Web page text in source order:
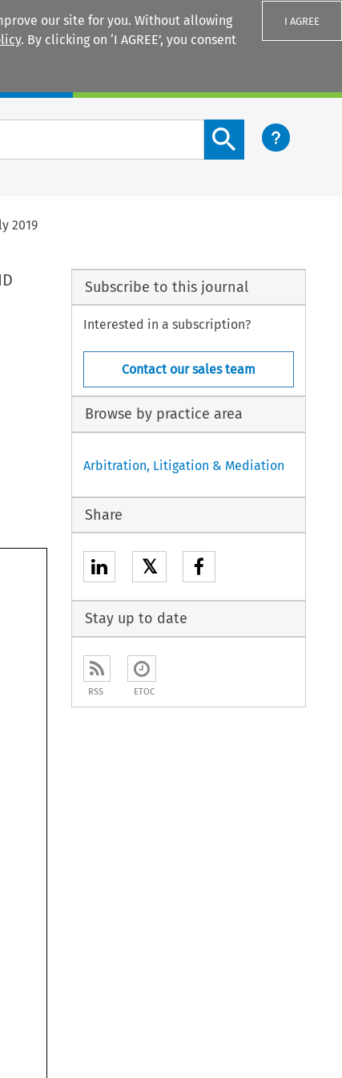
our site for you. Without allowing
. By clicking on ‘I AGREE’, you consent
I AGREE
Search content button
2019
Subscribe to this journal
Interested in a subscription?
Contact our sales team
Browse by practice area
Arbitration, Litigation & Mediation
Share
𝕏
Stay up to date
RSS ETOC